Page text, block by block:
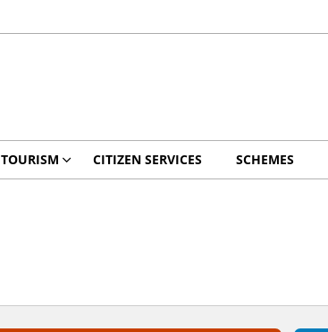
TOURISM CITIZEN SERVICES SCHEMES